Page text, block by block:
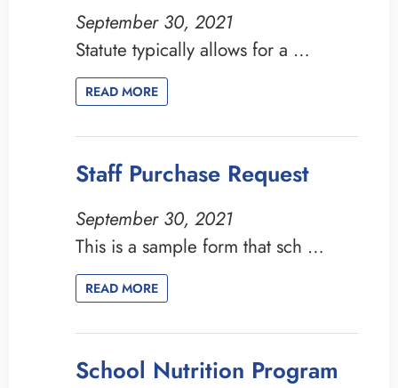
September 30, 2021
Statute typically allows for a …
READ MORE
Staff Purchase Request
September 30, 2021
This is a sample form that sch …
READ MORE
School Nutrition Program